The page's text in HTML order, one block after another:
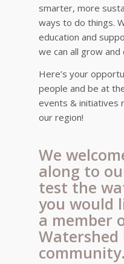
smarter, more
ways to do things.
education and
we can all grow
Here’s your
people and be at
events & initiatives
our region!
We
along to
test the
you would
a member
Watershed
community.